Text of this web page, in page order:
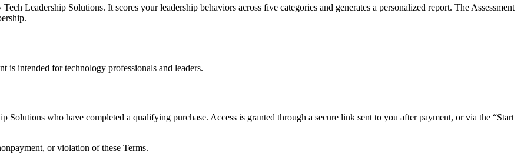
Leadership Solutions. It scores your leadership behaviors across five categories and generates a personalized report. The Assessment
is intended for technology professionals and leaders.
Solutions who have completed a qualifying purchase. Access is granted through a secure link sent to you after payment, or via the “Start
or violation of these Terms.